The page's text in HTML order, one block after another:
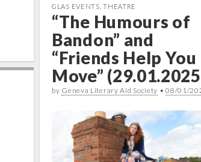
GLAS EVENTS ,THEATRE
“The Humours of
Bandon” and
“Friends Help You
Move”
by Geneva Literary Aid Society •08/01/